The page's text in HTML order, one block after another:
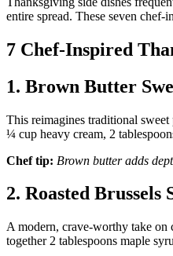
entire spread. These seven
7 Chef-Inspired
1. Brown Butter
This reimagines traditional
¼ cup heavy cream, 2
Chef tip: Brown butter adds
2. Roasted
A modern, crave-worthy take on
together 2 tablespoons maple